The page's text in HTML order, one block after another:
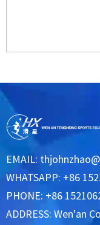
EMAIL:
WHATSAPP: +86
PHONE: +86
ADDRESS: Wen'an